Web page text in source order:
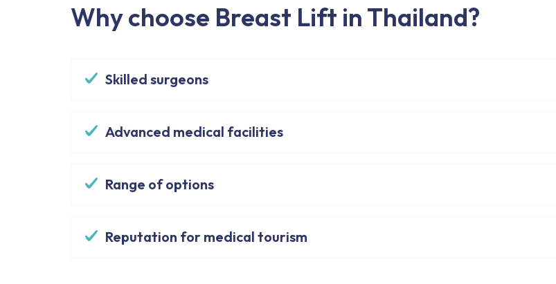
Why choose Breast Lift in Thailand?
Skilled surgeons
Advanced medical facilities
Range of options
Reputation for medical tourism